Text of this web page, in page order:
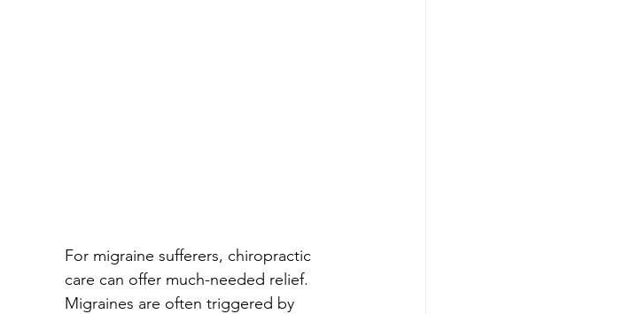
For migraine sufferers, chiropractic
care can offer much-needed relief.
Migraines are often triggered by